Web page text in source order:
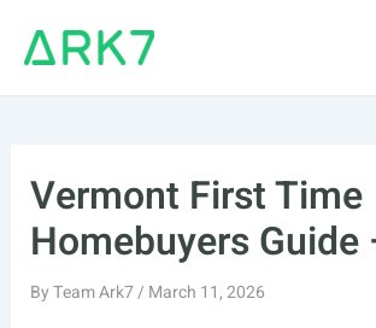
Vermont First Time
Homebuyers Guide
ByTeam Ark7/ March 11, 2026